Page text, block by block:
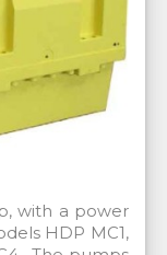
with a power
HDP MC1,